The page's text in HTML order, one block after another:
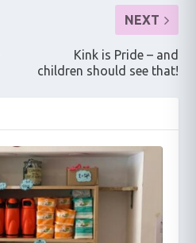
NEXT
Kink is Pride – and
children should see that!